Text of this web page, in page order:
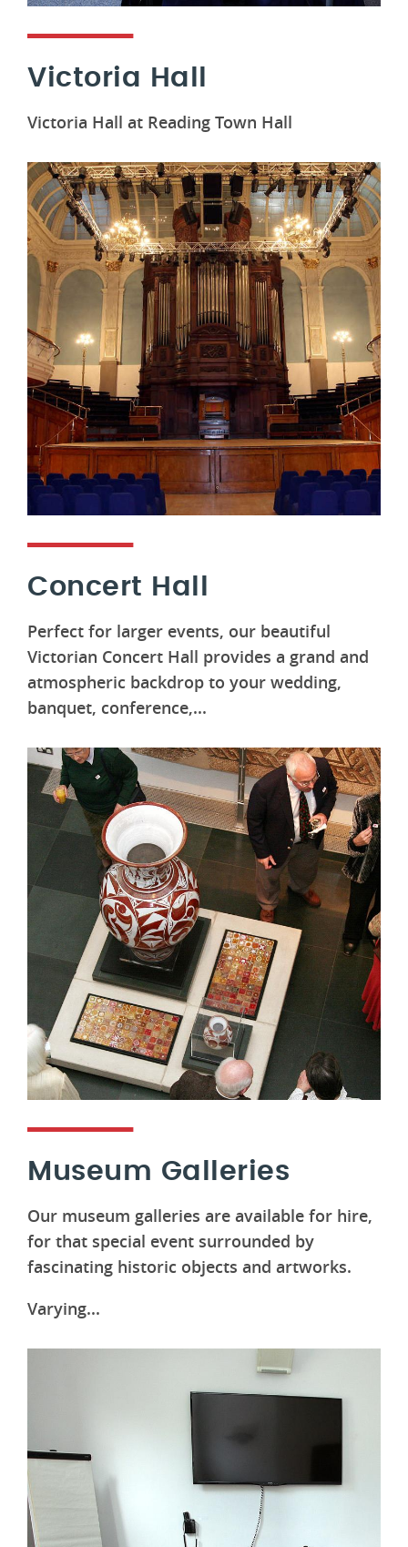
Victoria Hall
Victoria Hall at Reading Town Hall
Concert Hall
Perfect for larger events, our beautiful
Victorian Concert Hall provides a grand and
atmospheric backdrop to your wedding,
banquet, conference,...
Museum Galleries
Our museum galleries are available for hire,
for that special event surrounded by
fascinating historic objects and artworks.
Varying...